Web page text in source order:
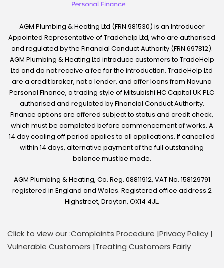
AGM Plumbing & Heating Ltd (FRN 981530) is an Introducer
Appointed Representative of Tradehelp Ltd, who are authorised
and regulated by the Financial Conduct Authority (FRN 697812).
AGM Plumbing & Heating Ltd introduce customers to TradeHelp
Ltd and do not receive a fee for the introduction. TradeHelp Ltd
are a credit broker, not a lender, and offer loans from Novuna
Personal Finance, a trading style of Mitsubishi HC Capital UK PLC
authorised and regulated by Financial Conduct Authority.
Finance options are offered subject to status and credit check,
which must be completed before commencement of works. A
14 day cooling off period applies to all applications. If cancelled
within 14 days, alternative payment of the full outstanding
balance must be made.
AGM Plumbing & Heating, Co. Reg. 08811912, VAT No. 158129791
registered in England and Wales. Registered office address 2
Highstreet, Drayton, OX14 4JL.
Click to view our :Complaints Procedure |Privacy Policy |
Vulnerable Customers |Treating Customers Fairly